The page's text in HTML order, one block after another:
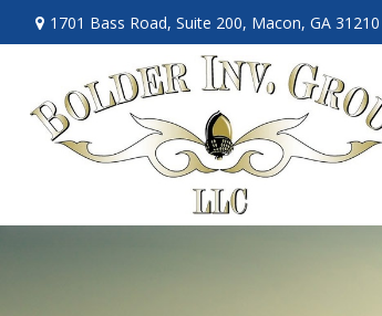
1701 Bass Road, Suite 200, Macon, GA 31210